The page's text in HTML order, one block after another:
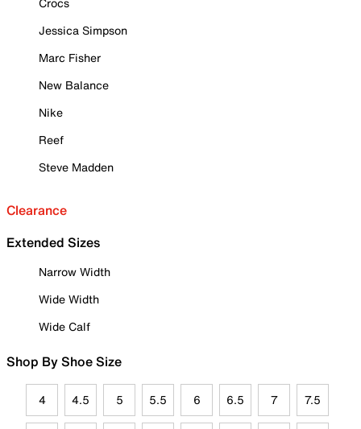
Jessica Simpson
Marc Fisher
New Balance
Nike
Reef
Steve Madden
Clearance
Extended Sizes
Narrow Width
Wide Width
Wide Calf
Shop By Shoe Size
4 4.5 5 5.5 6 6.5 7 7.5